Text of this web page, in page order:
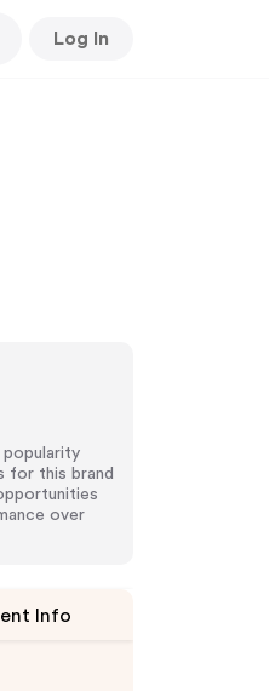
Log In
for this brand
over
Info